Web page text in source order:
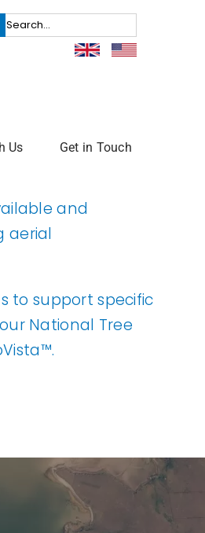
Us Get in Touch
and
aerial
to support specific
National Tree